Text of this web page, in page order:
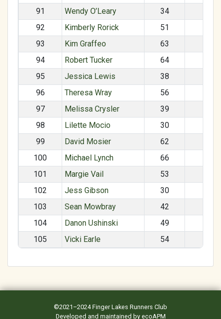
91
Wendy O’Leary 34
92
Kimberly Rorick 51
93
Kim Graffeo 63
94
Robert Tucker 64
95
Jessica Lewis 38
96
Theresa Wray 56
97
Melissa Crysler 39
98
Lilette Mocio 30
99
David Mosier 62
100
Michael Lynch 66
101
Margie Vail 53
102
Jess Gibson 30
103
Sean Mowbray 42
104
Danon Ushinski 49
105
Vicki Earle 54
©2021–2024Finger Lakes Runners Club
Developed and maintained by ecoAPM